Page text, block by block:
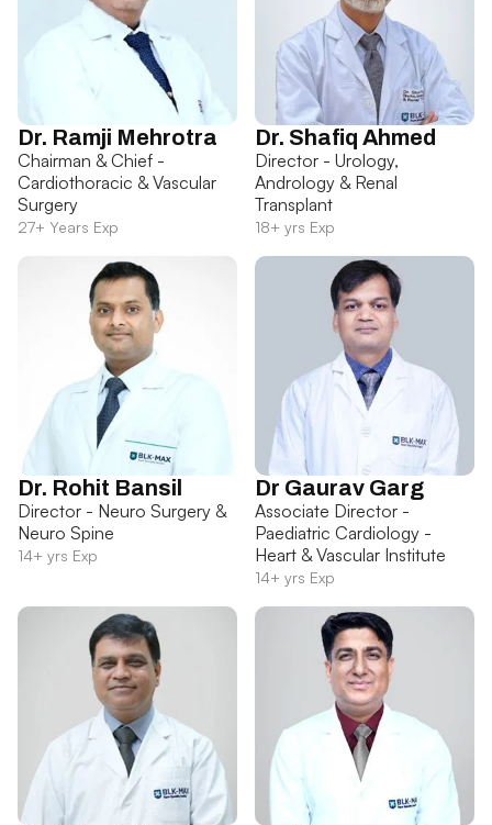
Dr. Ramji Mehrotra
Chairman & Chief -
Cardiothoracic & Vascular
Surgery
27+ Years Exp
Dr. Shafiq Ahmed
Director - Urology,
Andrology & Renal
Transplant
18+ yrs Exp
Dr. Rohit Bansil
Director - Neuro Surgery &
Neuro Spine
14+ yrs Exp
Dr Gaurav Garg
Associate Director -
Paediatric Cardiology -
Heart & Vascular Institute
14+ yrs Exp